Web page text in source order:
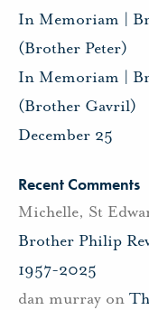
In Memoriam |
(Brother Peter)
In Memoriam |
(Brother Gavril)
December 25
Recent Comments
Michelle, St
Brother Philip
1957-2025
dan murray on